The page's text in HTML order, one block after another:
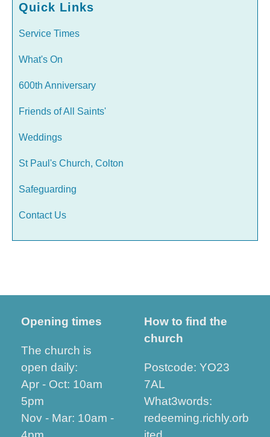
Quick Links
Service Times
What's On
600th Anniversary
Friends of All Saints'
Weddings
St Paul's Church, Colton
Safeguarding
Contact Us
Opening times
The church is
open daily:
Apr - Oct: 10am
5pm
Nov - Mar: 10am -
How to find the
church
Postcode: YO23
7AL
What3words:
redeeming.richly.orb